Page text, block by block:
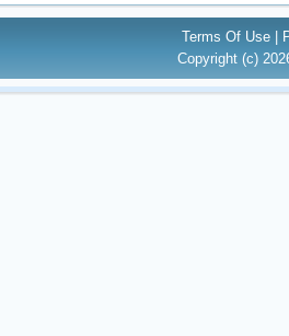
Terms Of Use
Copyright (c)